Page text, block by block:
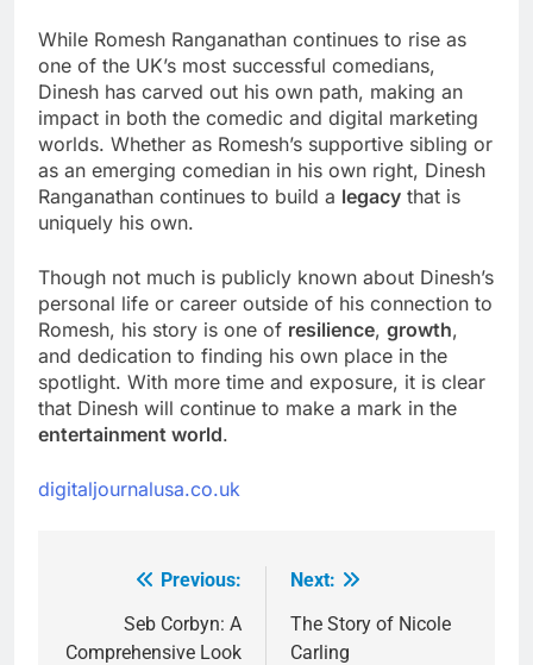
While Romesh Ranganathan continues to rise as
one of the UK’s most successful comedians,
Dinesh has carved out his own path, making an
impact in both the comedic and digital marketing
worlds. Whether as Romesh’s supportive sibling or
as an emerging comedian in his own right, Dinesh
Ranganathan continues to build a legacy that is
uniquely his own.
Though not much is publicly known about Dinesh’s
personal life or career outside of his connection to
Romesh, his story is one of resilience, growth,
and dedication to finding his own place in the
spotlight. With more time and exposure, it is clear
that Dinesh will continue to make a mark in the
entertainment world.
digitaljournalusa.co.uk
navigation
Previous:
Seb Corbyn: A
Comprehensive Look
Next:
The Story of Nicole
Carling